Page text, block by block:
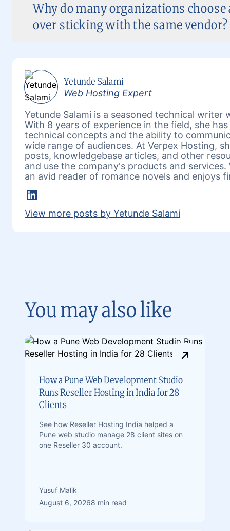
Why do many organizations
over sticking with the same vendor?
Yetunde Salami
Web Hosting Expert
Yetunde Salami is a seasoned technical
With 8 years of experience in the field, she
technical concepts and the ability to
wide range of audiences. At Verpex Hosting,
posts, knowledgebase articles, and other
and use the company's products and
an avid reader of romance novels and enjoys
LinkedIn
View more posts by Yetunde Salami
You may also like
How a Pune Web Development Studio
Runs Reseller Hosting in India for 28
Clients
See how Reseller Hosting India helped a
Pune web studio manage 28 client sites on
one Reseller 30 account.
Yusuf Malik
August 6, 20268 min read